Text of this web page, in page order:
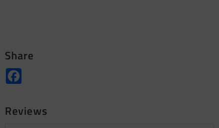
Share
Reviews